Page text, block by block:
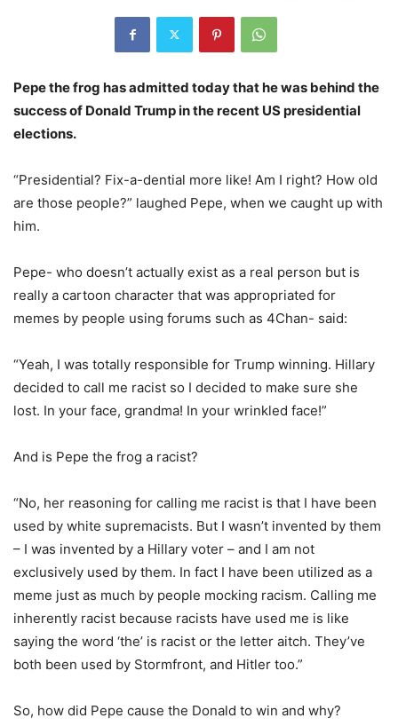
Pepe the frog has admitted today that he was behind the
success of Donald Trump in the recent US presidential
elections.
“Presidential? Fix-a-dential more like! Am I right? How old
are those people?” laughed Pepe, when we caught up with
him.
Pepe- who doesn’t actually exist as a real person but is
really a cartoon character that was appropriated for
memes by people using forums such as 4Chan- said:
“Yeah, I was totally responsible for Trump winning. Hillary
decided to call me racist so I decided to make sure she
lost. In your face, grandma! In your wrinkled face!”
And is Pepe the frog a racist?
“No, her reasoning for calling me racist is that I have been
used by white supremacists. But I wasn’t invented by them
– I was invented by a Hillary voter – and I am not
exclusively used by them. In fact I have been utilized as a
meme just as much by people mocking racism. Calling me
inherently racist because racists have used me is like
saying the word ‘the’ is racist or the letter aitch. They’ve
both been used by Stormfront, and Hitler too.”
So, how did Pepe cause the Donald to win and why?